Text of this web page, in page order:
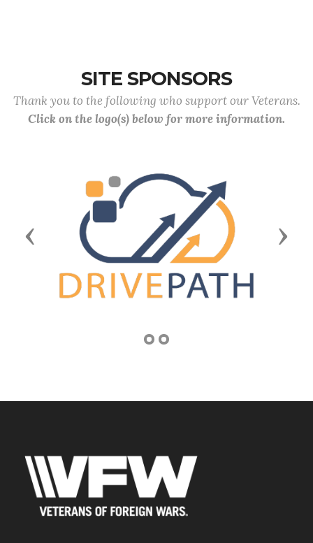
SITE SPONSORS
Thank you to the following who support our Veterans.
Click on the logo(s) below for more information.
Previous Next